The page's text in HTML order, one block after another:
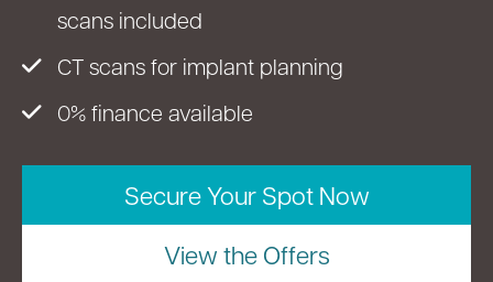
scans included
CT scans for implant planning
0% finance available
Secure Your Spot Now
View the Offers